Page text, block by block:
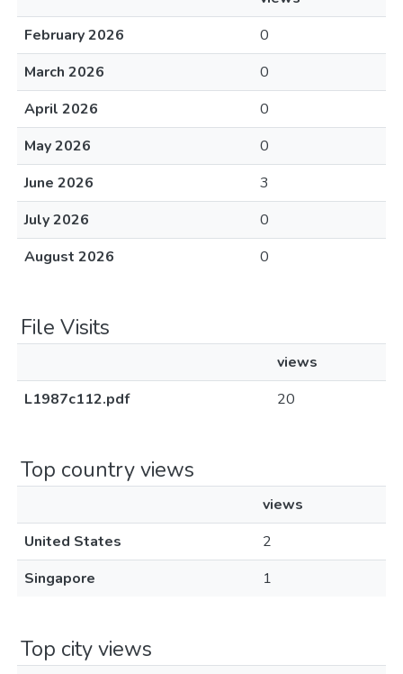
February 2026
0
March 2026
0
April 2026
0
May 2026
0
June 2026
3
July 2026
0
August 2026
0
File Visits
views
L1987c112.pdf
20
Top country views
views
United States
2
Singapore
1
Top city views